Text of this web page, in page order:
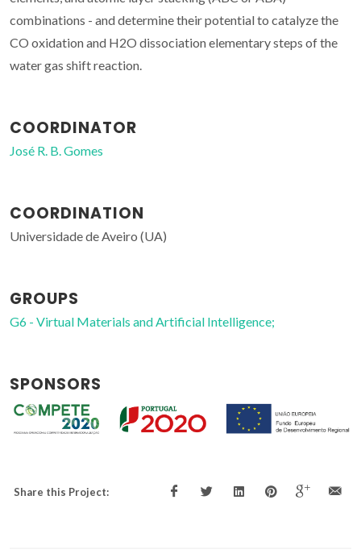
combinations - and determine their potential to catalyze the
CO oxidation and H2O dissociation elementary steps of the
water gas shift reaction.
COORDINATOR
José R. B. Gomes
COORDINATION
Universidade de Aveiro (UA)
GROUPS
G6 - Virtual Materials and Artificial Intelligence;
SPONSORS
Share this Project: